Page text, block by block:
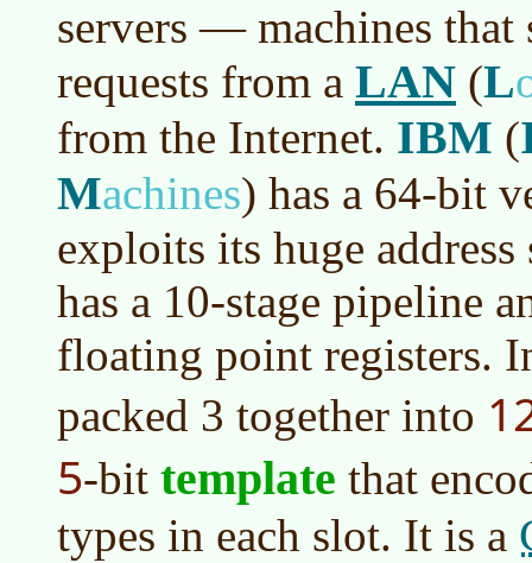
servers — machines
requests from a LAN (L
from the Internet. IBM (
Machines) has a 64-bit
exploits its huge
has a 10-stage pipeline
floating point registers.
packed 3 together into
5-bit template that
types in each slot. It is a